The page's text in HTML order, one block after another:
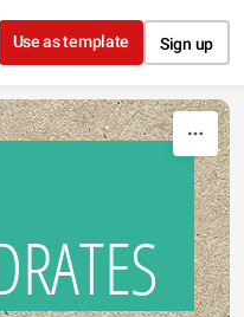
Use as template Sign up